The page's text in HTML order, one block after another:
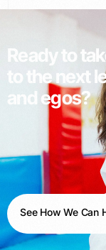
Ready to
to the next
and egos?
See How We Can